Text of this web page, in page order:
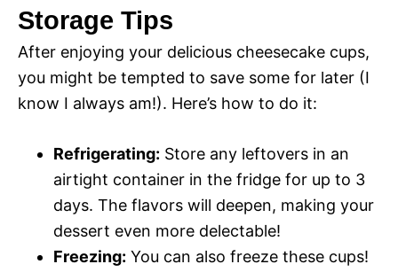
Storage Tips
After enjoying your delicious cheesecake cups,
you might be tempted to save some for later (I
know I always am!). Here’s how to do it:
Refrigerating: Store any leftovers in an
airtight container in the fridge for up to 3
days. The flavors will deepen, making your
dessert even more delectable!
Freezing: You can also freeze these cups!